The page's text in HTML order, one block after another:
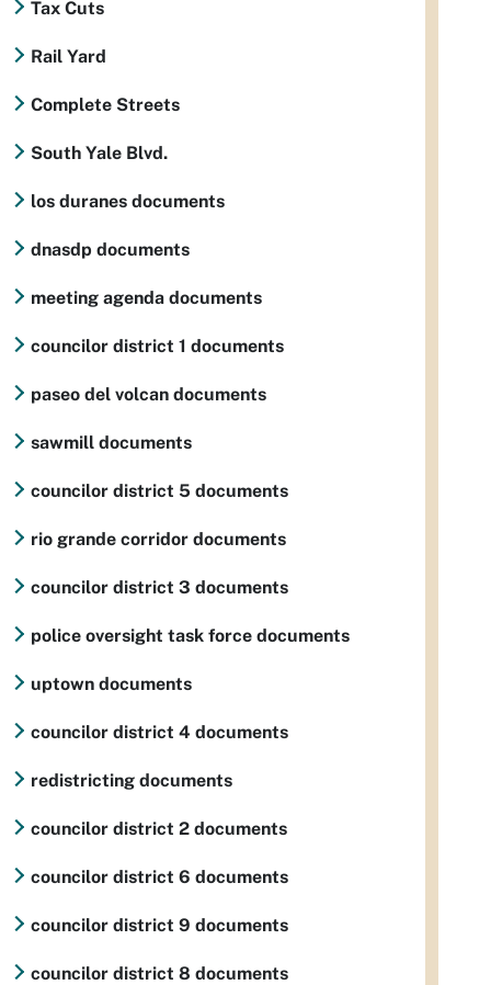
Tax Cuts
Rail Yard
Complete Streets
South Yale Blvd.
los duranes documents
dnasdp documents
meeting agenda documents
councilor district 1 documents
paseo del volcan documents
sawmill documents
councilor district 5 documents
rio grande corridor documents
councilor district 3 documents
police oversight task force documents
uptown documents
councilor district 4 documents
redistricting documents
councilor district 2 documents
councilor district 6 documents
councilor district 9 documents
councilor district 8 documents